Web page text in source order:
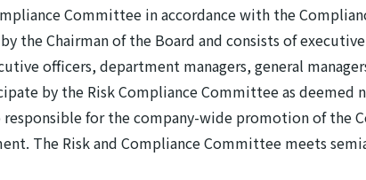
Committee in accordance with the
the Chairman of the Board and consists of
officers, department managers, general
by the Risk Compliance Committee as deemed
for the company-wide promotion of the
The Risk and Compliance Committee meets